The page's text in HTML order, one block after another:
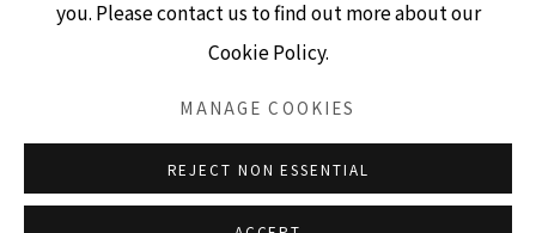
you. Please contact us to find out more about our
Cookie Policy.
MANAGE COOKIES
REJECT NON ESSENTIAL